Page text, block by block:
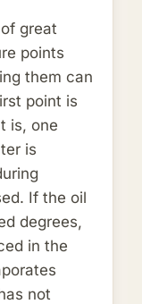
great
points
them can
point is
is, one
is
If the oil
degrees,
in the
not